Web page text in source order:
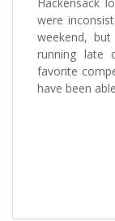
Hackensack
were
weekend,
running late
favorite
have been